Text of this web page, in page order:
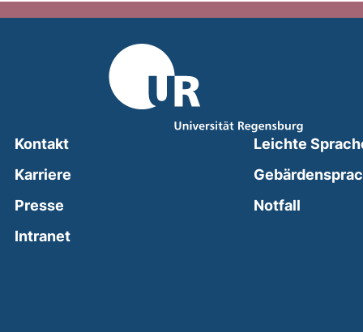
Kontakt
Karriere
Presse
Intranet(external link, opens in a new window)
Leichte
Notfall